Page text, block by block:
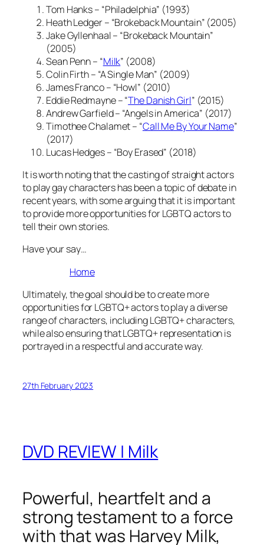
Tom Hanks – “Philadelphia” (1993)
Heath Ledger – “Brokeback Mountain” (2005)
Jake Gyllenhaal – “Brokeback Mountain”
(2005)
Sean Penn – “Milk” (2008)
Colin Firth – “A Single Man” (2009)
James Franco – “Howl” (2010)
Eddie Redmayne – “The Danish Girl” (2015)
Andrew Garfield – “Angels in America” (2017)
Timothee Chalamet – “Call Me By Your Name”
(2017)
Lucas Hedges – “Boy Erased” (2018)
It is worth noting that the casting of straight actors
to play gay characters has been a topic of debate in
recent years, with some arguing that it is important
to provide more opportunities for LGBTQ actors to
tell their own stories.
Have your say…
Home
Ultimately, the goal should be to create more
opportunities for LGBTQ+ actors to play a diverse
range of characters, including LGBTQ+ characters,
while also ensuring that LGBTQ+ representation is
portrayed in a respectful and accurate way.
27th February 2023
DVD REVIEW | Milk
Powerful, heartfelt and a
strong testament to a force
with that was Harvey Milk,